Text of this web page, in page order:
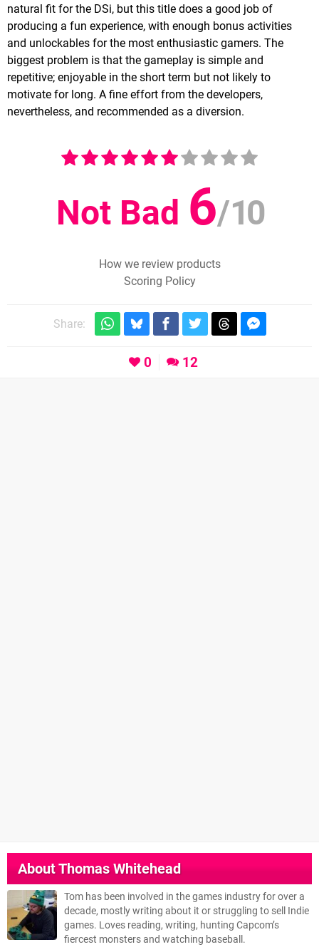
natural fit for the DSi, but this title does a good job of
producing a fun experience, with enough bonus activities
and unlockables for the most enthusiastic gamers. The
biggest problem is that the gameplay is simple and
repetitive; enjoyable in the short term but not likely to
motivate for long. A fine effort from the developers,
nevertheless, and recommended as a diversion.
Not Bad 6/10
How we review products
Scoring Policy
Share:
0 12
AboutThomas Whitehead
Tom has been involved in the games industry for over a
decade, mostly writing about it or struggling to sell Indie
games. Loves reading, writing, hunting Capcom’s
fiercest monsters and watching baseball.